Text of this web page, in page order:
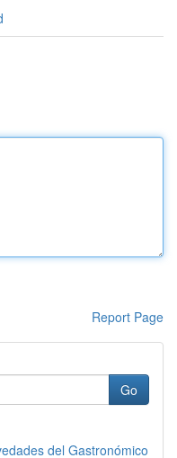
Report Page
Go
del Gastronómico